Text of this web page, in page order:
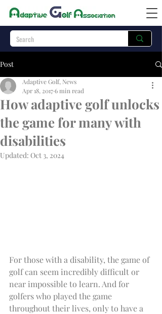
Post
How adaptive golf unlocks
the game for many with
disabilities
Adaptive Golf, News
Apr 18, 20176 min read
Updated: Oct 3, 2024
For those with a disability, the game of
golf can seem incredibly difficult or
near impossible to learn. And for
golfers who played the game
throughout their lives, only to have a